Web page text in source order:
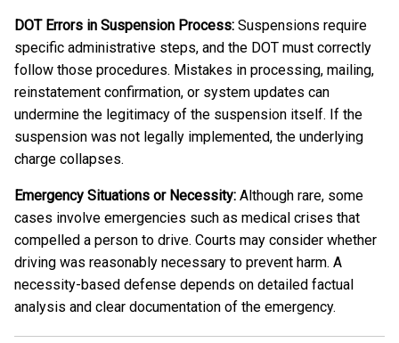
DOT Errors in Suspension Process: Suspensions require
specific administrative steps, and the DOT must correctly
follow those procedures. Mistakes in processing, mailing,
reinstatement confirmation, or system updates can
undermine the legitimacy of the suspension itself. If the
suspension was not legally implemented, the underlying
charge collapses.
Emergency Situations or Necessity: Although rare, some
cases involve emergencies such as medical crises that
compelled a person to drive. Courts may consider whether
driving was reasonably necessary to prevent harm. A
necessity-based defense depends on detailed factual
analysis and clear documentation of the emergency.